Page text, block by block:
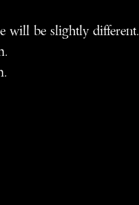
will be slightly different.